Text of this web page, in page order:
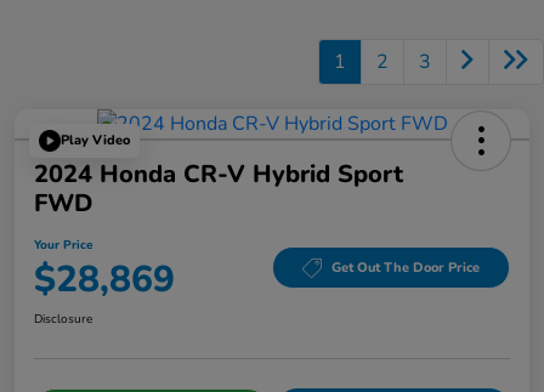
1 2 3
Play Video
2024 Honda CR-V Hybrid Sport
FWD
Your Price
$28,869 Get Out The Door Price
Disclosure